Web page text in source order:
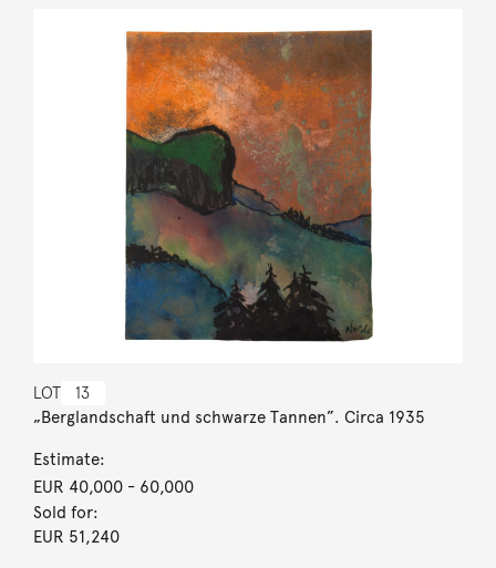
LOT 13
„Berglandschaft und schwarze Tannen”. Circa 1935
Estimate:
EUR 40,000- 60,000
Sold for:
EUR 51,240